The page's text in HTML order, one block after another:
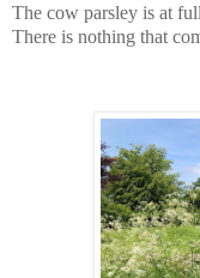
The cow parsley is at
There is nothing that